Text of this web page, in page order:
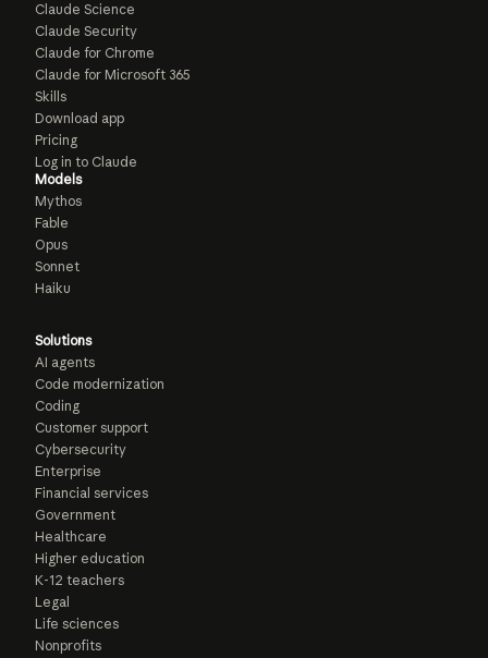
Claude Science
Claude Security
Claude for Chrome
Claude for Microsoft 365
Skills
Download app
Pricing
Log in to Claude
Models
Mythos
Fable
Opus
Sonnet
Haiku
Solutions
AI agents
Code modernization
Coding
Customer support
Cybersecurity
Enterprise
Financial services
Government
Healthcare
Higher education
K-12 teachers
Legal
Life sciences
Nonprofits